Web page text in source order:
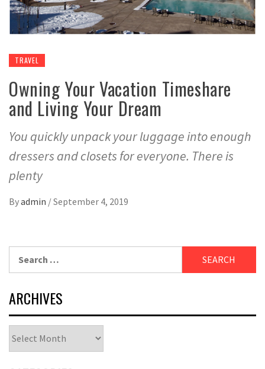
TRAVEL
Owning Your Vacation Timeshare
and Living Your Dream
You quickly unpack your luggage into enough
dressers and closets for everyone. There is
plenty
Byadmin /September 4, 2019
for:
ARCHIVES